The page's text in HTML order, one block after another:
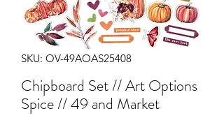
SKU: OV-49AOAS25408
Chipboard Set // Art Options
Spice // 49 and Market